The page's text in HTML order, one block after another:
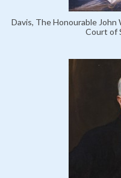
Davis, The Honourable
Court of